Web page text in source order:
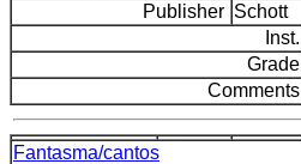
Publisher Schott
Inst.
Grade
Comments
Fantasma/cantos